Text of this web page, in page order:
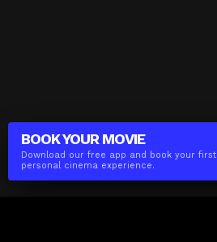
BOOK YOUR MOVIE
Download our free app and book your first
personal cinema experience.